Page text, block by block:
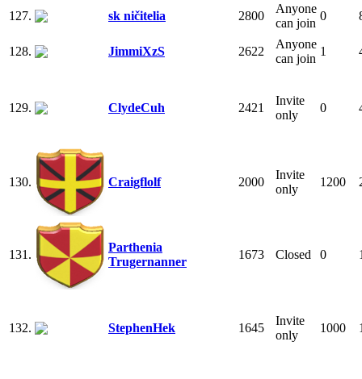
127. sk ničitelia 2800
Anyone
can join
0
128. JimmiXzS 2622
Anyone
can join
1
129. ClydeCuh 2421
Invite
only
0
130. Craigflolf 2000
Invite
only
1200
131.
Parthenia
Trugernanner
1673 Closed 0
132. StephenHek 1645
Invite
only
1000